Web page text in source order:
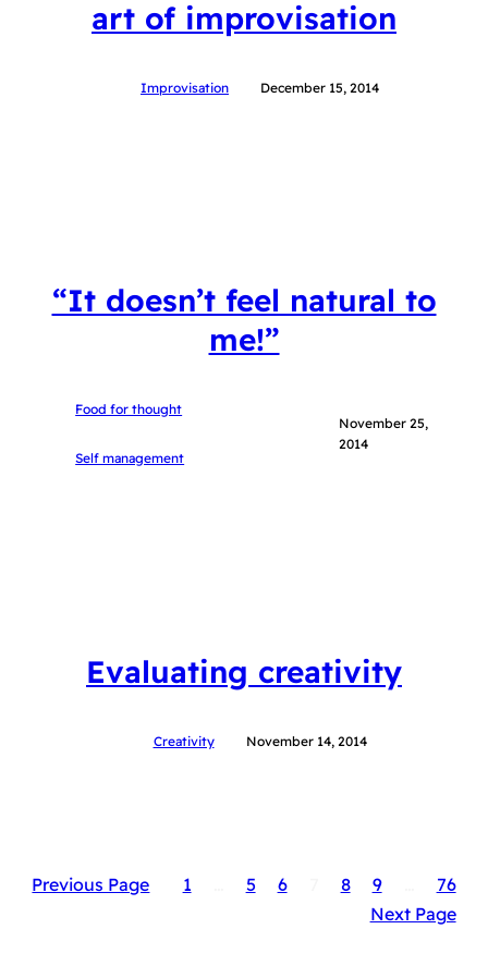
art of improvisation
Improvisation December 15, 2014
“It doesn’t feel natural to
me!”
Food for thought
Self management
November 25,
2014
Evaluating creativity
Creativity November 14, 2014
Previous Page 1 5 6 8 9
76
Next Page